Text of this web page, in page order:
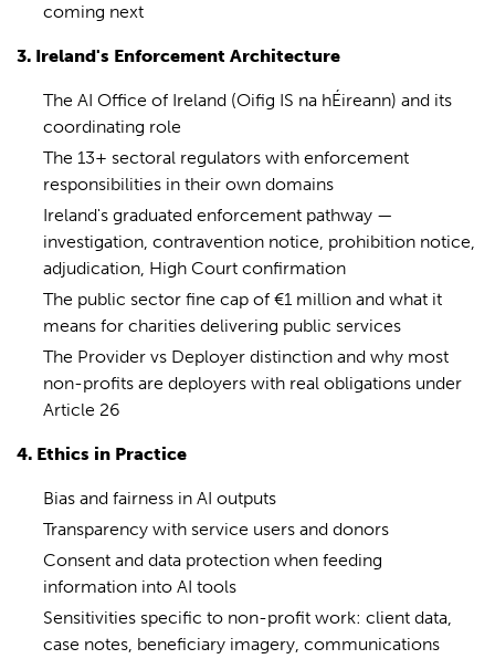
coming next
3. Ireland's Enforcement Architecture
The AI Office of Ireland (Oifig IS na hÉireann) and its
coordinating role
The 13+ sectoral regulators with enforcement
responsibilities in their own domains
Ireland's graduated enforcement pathway —
investigation, contravention notice, prohibition notice,
adjudication, High Court confirmation
The public sector fine cap of €1 million and what it
means for charities delivering public services
The Provider vs Deployer distinction and why most
non-profits are deployers with real obligations under
Article 26
4. Ethics in Practice
Bias and fairness in AI outputs
Transparency with service users and donors
Consent and data protection when feeding
information into AI tools
Sensitivities specific to non-profit work: client data,
case notes, beneficiary imagery, communications